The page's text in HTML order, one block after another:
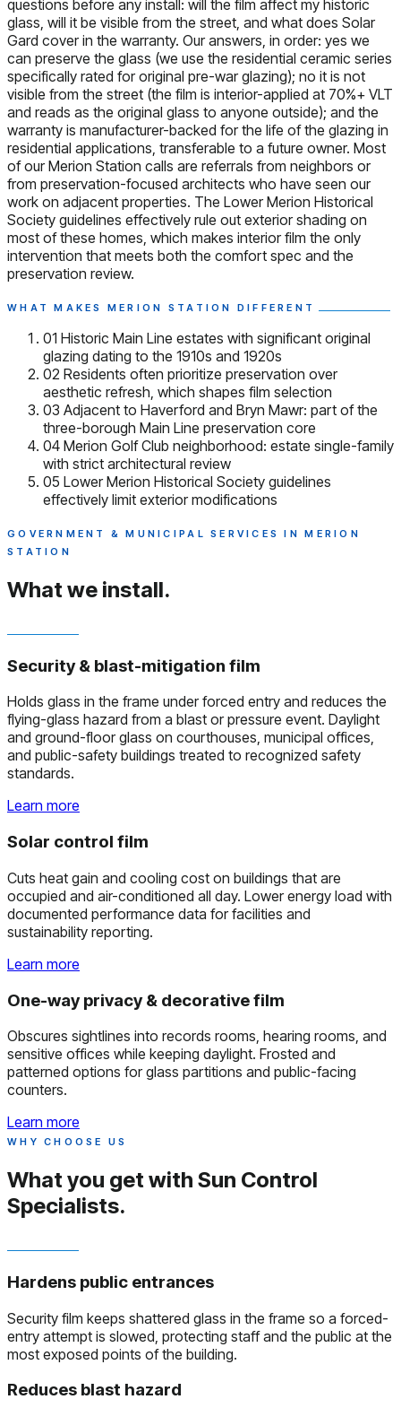
questions before any install: will the film affect my historic
glass, will it be visible from the street, and what does Solar
Gard cover in the warranty. Our answers, in order: yes we
can preserve the glass (we use the residential ceramic series
specifically rated for original pre-war glazing); no it is not
visible from the street (the film is interior-applied at 70%+ VLT
and reads as the original glass to anyone outside); and the
warranty is manufacturer-backed for the life of the glazing in
residential applications, transferable to a future owner. Most
of our Merion Station calls are referrals from neighbors or
from preservation-focused architects who have seen our
work on adjacent properties. The Lower Merion Historical
Society guidelines effectively rule out exterior shading on
most of these homes, which makes interior film the only
intervention that meets both the comfort spec and the
preservation review.
WHAT MAKES MERION STATION DIFFERENT
01 Historic Main Line estates with significant original
glazing dating to the 1910s and 1920s
02 Residents often prioritize preservation over
aesthetic refresh, which shapes film selection
03 Adjacent to Haverford and Bryn Mawr: part of the
three-borough Main Line preservation core
04 Merion Golf Club neighborhood: estate single-family
with strict architectural review
05 Lower Merion Historical Society guidelines
effectively limit exterior modifications
GOVERNMENT & MUNICIPAL SERVICES IN MERION
STATION
What we install.
Security & blast-mitigation film
Holds glass in the frame under forced entry and reduces the
flying-glass hazard from a blast or pressure event. Daylight
and ground-floor glass on courthouses, municipal offices,
and public-safety buildings treated to recognized safety
standards.
Learn more
Solar control film
Cuts heat gain and cooling cost on buildings that are
occupied and air-conditioned all day. Lower energy load with
documented performance data for facilities and
sustainability reporting.
Learn more
One-way privacy & decorative film
Obscures sightlines into records rooms, hearing rooms, and
sensitive offices while keeping daylight. Frosted and
patterned options for glass partitions and public-facing
counters.
Learn more
WHY CHOOSE US
What you get with Sun Control
Specialists.
Hardens public entrances
Security film keeps shattered glass in the frame so a forced-
entry attempt is slowed, protecting staff and the public at the
most exposed points of the building.
Reduces blast hazard